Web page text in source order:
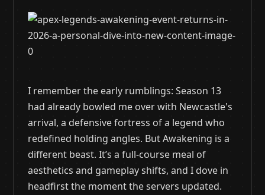
I remember the early rumblings: Season 13
had already bowled me over with Newcastle's
arrival, a defensive fortress of a legend who
redefined holding angles. But Awakening is a
different beast. It’s a full-course meal of
aesthetics and gameplay shifts, and I dove in
headfirst the moment the servers updated.